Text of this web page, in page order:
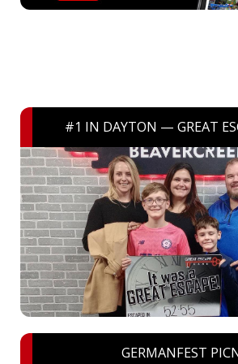
#1 IN DAYTON — GREAT
GERMANFEST